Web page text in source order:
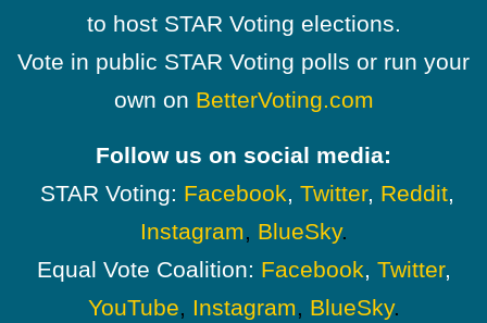
to host STAR Voting elections.
Vote in public STAR Voting polls or run your
own on BetterVoting.com
Follow us on social media:
STAR Voting: Facebook, Twitter, Reddit,
Instagram, BlueSky.
Equal Vote Coalition: Facebook, Twitter,
YouTube, Instagram, BlueSky.